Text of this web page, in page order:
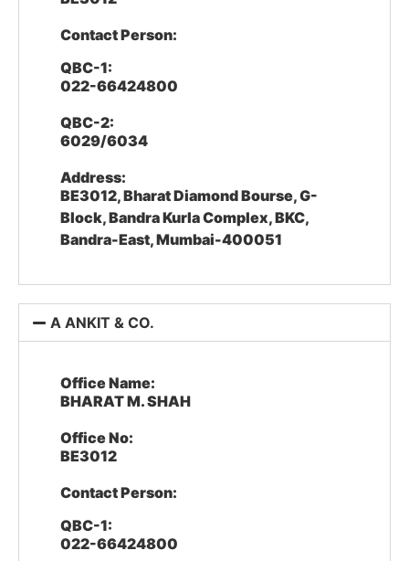
Contact Person:
QBC-1:
022-66424800
QBC-2:
6029/6034
Address:
BE3012, Bharat Diamond Bourse, G-
Block, Bandra Kurla Complex, BKC,
Bandra-East, Mumbai-400051
A ANKIT & CO.
Office Name:
BHARAT M. SHAH
Office No:
BE3012
Contact Person:
QBC-1:
022-66424800